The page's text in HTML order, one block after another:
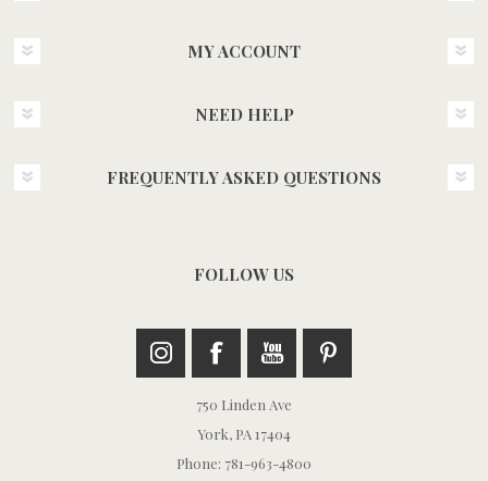
MY ACCOUNT
NEED HELP
FREQUENTLY ASKED QUESTIONS
FOLLOW US
750 Linden Ave
York, PA 17404
Phone: 781-963-4800